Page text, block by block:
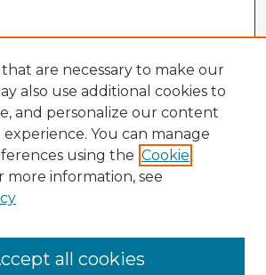
are necessary to make our
also use additional cookies to
and personalize our content
You can manage
using the Cookie
more information, see
all cookies